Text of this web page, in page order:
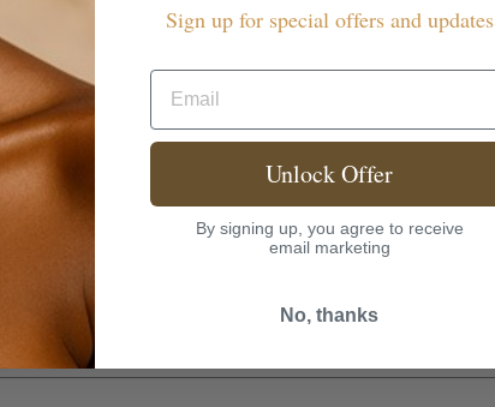
Sign up for special offers and updates
Email
Unlock Offer
By signing up, you agree to receive
email marketing
No, thanks